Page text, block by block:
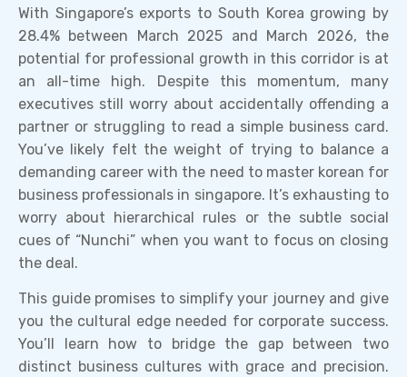
With Singapore’s exports to South Korea growing by
28.4% between March 2025 and March 2026, the
potential for professional growth in this corridor is at
an all-time high. Despite this momentum, many
executives still worry about accidentally offending a
partner or struggling to read a simple business card.
You’ve likely felt the weight of trying to balance a
demanding career with the need to master korean for
business professionals in singapore. It’s exhausting to
worry about hierarchical rules or the subtle social
cues of “Nunchi” when you want to focus on closing
the deal.
This guide promises to simplify your journey and give
you the cultural edge needed for corporate success.
You’ll learn how to bridge the gap between two
distinct business cultures with grace and precision.